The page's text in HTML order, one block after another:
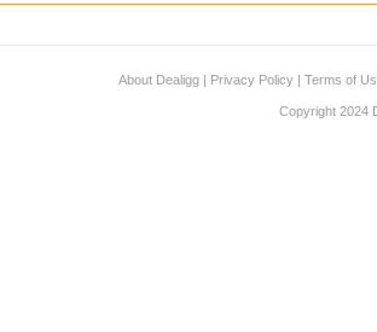
About Dealigg | Privacy Policy | Terms of
Copyright 2024